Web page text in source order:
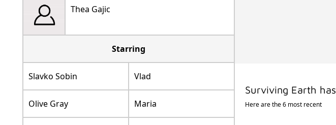
Thea Gajic
Starring
Slavko Sobin Vlad
Olive Gray Maria
Surviving Earth has
Here are the 6 most recent